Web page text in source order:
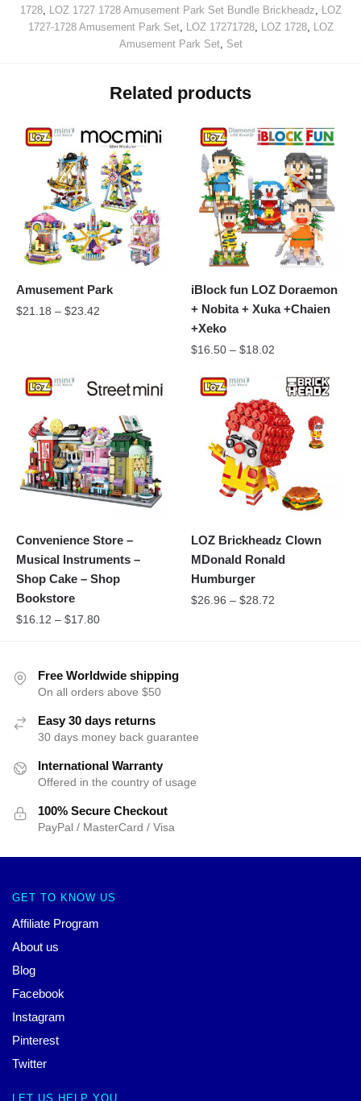
1728, LOZ 1727 1728 Amusement Park Set Bundle Brickheadz
LOZ
1727-1728 Amusement Park Set, LOZ 17271728, LOZ 1728, LOZ
Amusement Park Set, Set
Related products
Amusement Park
$21.18 – $23.42
iBlock fun LOZ Doraemon
+ Nobita + Xuka +Chaien
+Xeko
$16.50 –$18.02
Convenience Store –
Musical Instruments –
Shop Cake – Shop
Bookstore
$16.12 – $17.80
LOZ Brickheadz Clown
MDonald Ronald
Humburger
$26.96 –$28.72
Free Worldwide shipping
On all orders above $50
Easy 30 days returns
30 days money back guarantee
International Warranty
Offered in the country of usage
100% Secure Checkout
PayPal / MasterCard / Visa
GET TO KNOW US
Affiliate Program
About us
Blog
Facebook
Instagram
Pinterest
Twitter
LET US HELP YOU